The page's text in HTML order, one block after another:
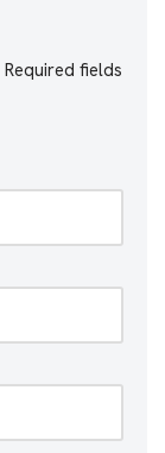
Required fields